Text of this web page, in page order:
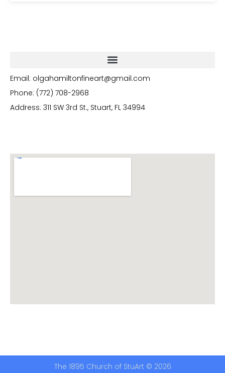
Email: olgahamiltonfineart@gmail.com
Phone: (772) 708-2968
Address: 311 SW 3rd St., Stuart, FL 34994
The 1895 Church of StuArt © 2026